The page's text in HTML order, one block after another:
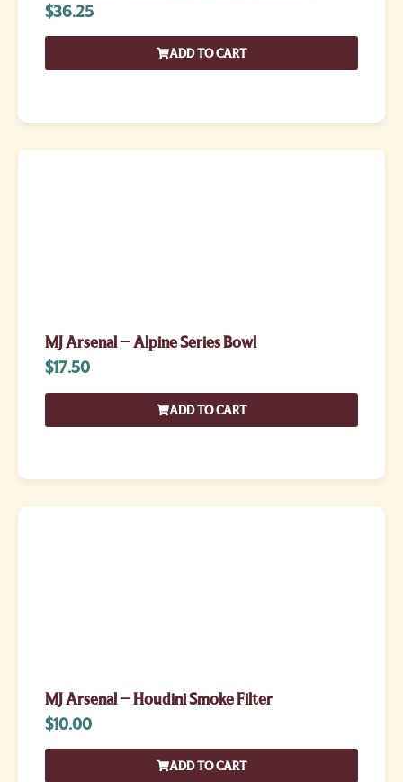
$36.25
ADD TO CART
MJ Arsenal – Alpine Series Bowl
$17.50
ADD TO CART
MJ Arsenal – Houdini Smoke Filter
$10.00
ADD TO CART